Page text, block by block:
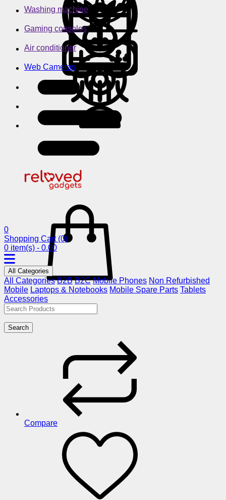
Washing machine
Gaming consoles
Air conditioner
Web Cameras
0
Shopping Cart (0)
0 item(s) - 0.00
All Categories
All Categories B2B B2C Mobile Phones Non Refurbished
Mobile Laptops & Notebooks Mobile Spare Parts Tablets
Accessories
Search
Compare